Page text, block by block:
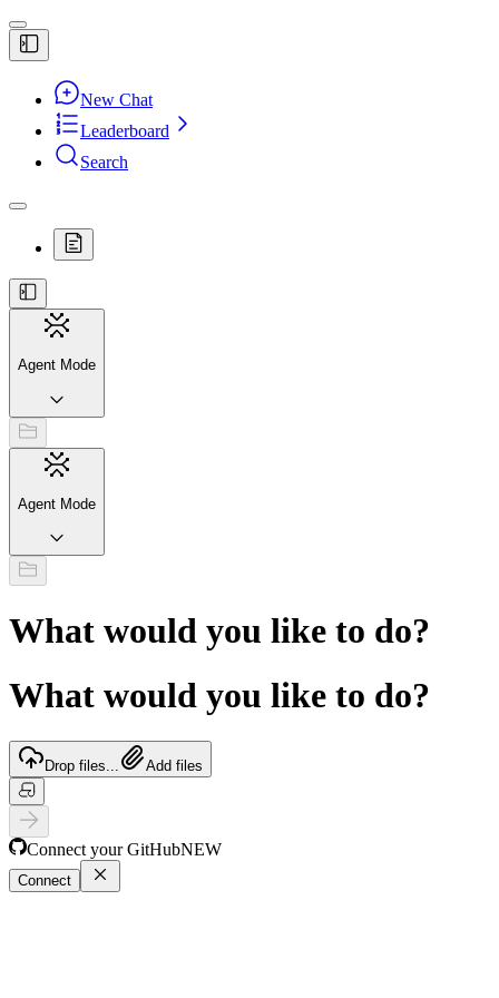
New Chat
Leaderboard
Search
Agent Mode
Agent Mode
What would you like to do?
What would you like to do?
Drop files... Add files
Connect your GitHubNEW
Connect